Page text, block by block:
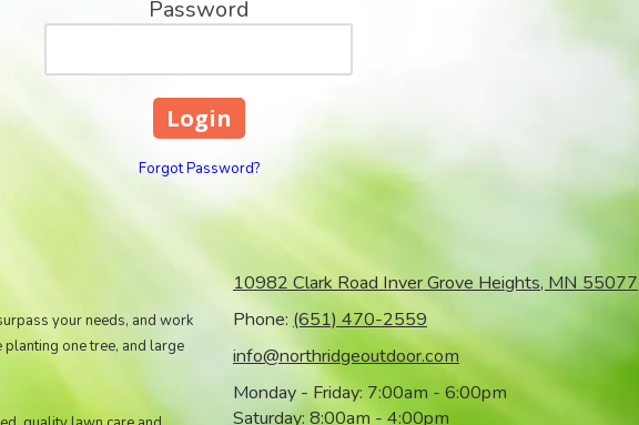
Password
Forgot Password?
your needs, and work
one tree, and large
10982 Clark Road Inver Grove Heights, MN 55077
Phone: (651) 470-2559
info@northridgeoutdoor.com
Monday - Friday: 7:00am - 6:00pm
Saturday: 8:00am - 4:00pm